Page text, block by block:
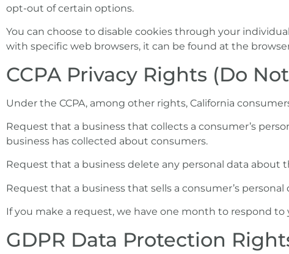
opt-out of certain options.
You can choose to disable cookies through your
with specific web browsers, it can be found at the
CCPA Privacy Rights (Do
Under the CCPA, among other rights, California
Request that a business that collects a consumer’s
business has collected about consumers.
Request that a business delete any personal data about
Request that a business that sells a consumer’s
If you make a request, we have one month to respond
GDPR Data Protection